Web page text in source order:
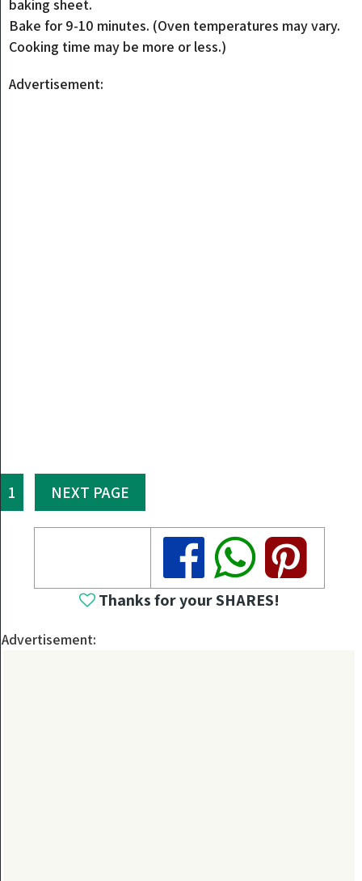
baking sheet.
Bake for 9-10 minutes. (Oven temperatures may vary.
Cooking time may be more or less.)
Advertisement:
1 NEXT PAGE
Share
Share
Share
Thanks for your SHARES!
Advertisement: